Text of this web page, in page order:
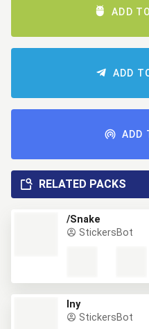
ADD
ADD
ADD
RELATED PACKS
/Snake
StickersBot
lny
StickersBot